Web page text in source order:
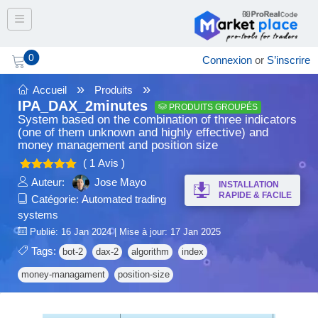
Toggle navigation
0 Connexion or S’inscrire
Accueil » Produits
»
IPA_DAX_2minutes
PRODUITS GROUPÉS
System based on the combination of three indicators
(one of them unknown and highly effective) and
money management and position size
Note5.00
sur 5
( 1 Avis )
Auteur:
Jose Mayo
INSTALLATION
RAPIDE & FACILE
Catégorie: Automated trading
systems
Publié: 16 Jan 2024 | Mise à jour: 17 Jan 2025
Tags: bot-2 dax-2 algorithm index
money-managament position-size